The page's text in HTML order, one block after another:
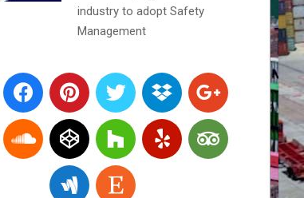
industry to adopt Safety
Management